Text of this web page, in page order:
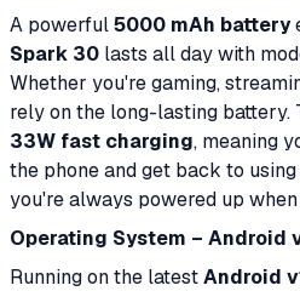
A powerful5000 mAh battery
Spark 30 lasts all day with
Whether you're gaming,
rely on the long-lasting battery.
33W fast charging, meaning
the phone and get back to
you're always powered up
Operating System – Android
Running on the latestAndroid